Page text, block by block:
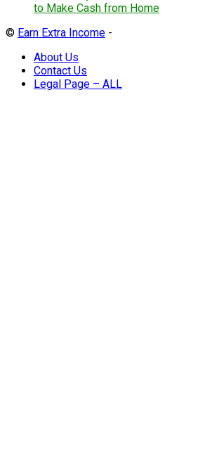
to Make Cash from Home
© Earn Extra Income -
About Us
Contact Us
Legal Page – ALL